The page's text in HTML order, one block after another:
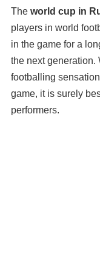
The world cup in
players in world
in the game for a
the next generation.
footballing
game, it is surely
performers.